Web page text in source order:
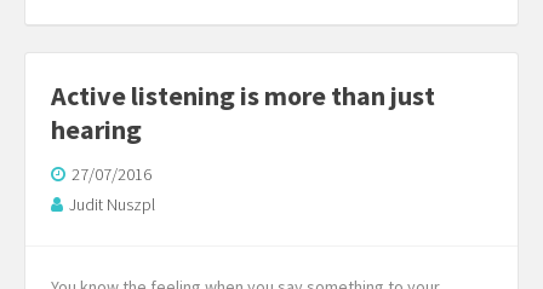
Active listening is more than just
hearing
27/07/2016
Judit Nuszpl